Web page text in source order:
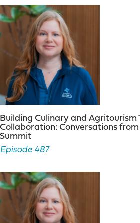
challenges.
Nicole Mahoney:
several local committees and
officials and hospitality industry
visit Binghamton brand was
new look, new direction, and new
Judy’s proudest accomplishments.
through December, 2018 Judy
of the central New York tourism rich
opportunity it provided to work
New York tourism officials. Judy
Herkimer community college with a
Judy enjoys travel and
as exploring the community she
dining and craft beverages to
Life is good. A lifelong resident of
Building Culinary and Agritourism
Collaboration: Conversations from
Summit
Episode 487